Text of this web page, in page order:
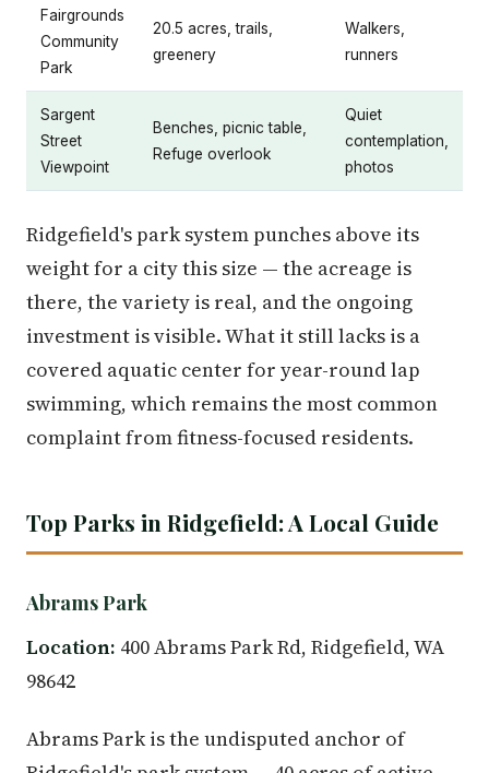
Fairgrounds
Community
Park
20.5 acres, trails,
greenery
Walkers,
runners
Sargent
Street
Viewpoint
Benches, picnic table,
Refuge overlook
Quiet
contemplation,
photos
Ridgefield's park system punches above its
weight for a city this size — the acreage is
there, the variety is real, and the ongoing
investment is visible. What it still lacks is a
covered aquatic center for year-round lap
swimming, which remains the most common
complaint from fitness-focused residents.
Top Parks in Ridgefield: A Local Guide
Abrams Park
Location: 400 Abrams Park Rd, Ridgefield, WA
98642
Abrams Park is the undisputed anchor of